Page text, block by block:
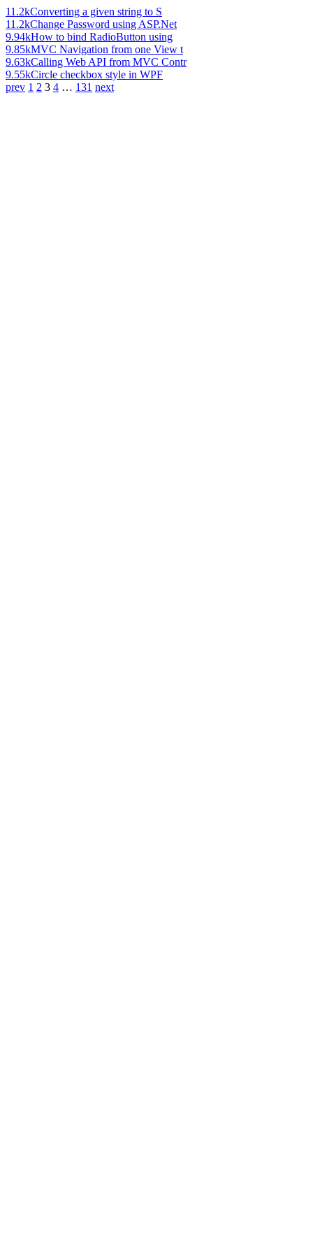
11.2kConverting a given string to S
11.2kChange Password using ASP.Net
9.94kHow to bind RadioButton using
9.85kMVC Navigation from one View t
9.63kCalling Web API from MVC Contr
9.55kCircle checkbox style in WPF
prev 1 2 3 4 … 131 next